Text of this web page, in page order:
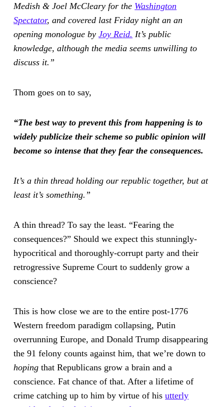
Medish & Joel McCleary for the Washington
Spectator, and covered last Friday night an an
opening monologue byJoy Reid. It’s public
knowledge, although the media seems unwilling to
discuss it.”
Thom goes on to say,
“The best way to prevent this from happening is to
widely publicize their scheme so public opinion will
become so intense that they fear the consequences.
It’s a thin thread holding our republic together, but at
least it’s something.”
A thin thread? To say the least. “Fearing the
consequences?” Should we expect this stunningly-
hypocritical and thoroughly-corrupt party and their
retrogressive Supreme Court to suddenly grow a
conscience?
This is how close we are to the entire post-1776
Western freedom paradigm collapsing, Putin
overrunning Europe, and Donald Trump disappearing
the 91 felony counts against him, that we’re down to
hoping that Republicans grow a brain and a
conscience. Fat chance of that. After a lifetime of
crime catching up to him by virtue of hisutterly